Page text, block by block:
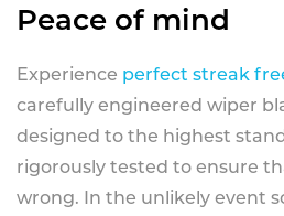
Peace of mind
Experience perfect streak
carefully engineered wiper
designed to the highest
rigorously tested to ensure
wrong. In the unlikely event